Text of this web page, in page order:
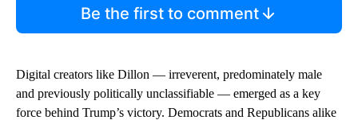
Be the first to comment
Digital creators like Dillon — irreverent, predominately male
and previously politically unclassifiable — emerged as a key
force behind Trump’s victory. Democrats and Republicans alike